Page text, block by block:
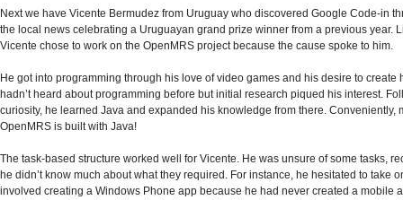
Next we have Vicente Bermudez from Uruguay who discovered Google Code-in
the local news celebrating a Uruguayan grand prize winner from a previous year.
Vicente chose to work on the OpenMRS project because the cause spoke to him.
He got into programming through his love of video games and his desire to create
hadn’t heard about programming before but initial research piqued his interest.
curiosity, he learned Java and expanded his knowledge from there. Conveniently,
OpenMRS is built with Java!
The task-based structure worked well for Vicente. He was unsure of some tasks,
he didn’t know much about what they required. For instance, he hesitated to take
involved creating a Windows Phone app because he had never created a mobile